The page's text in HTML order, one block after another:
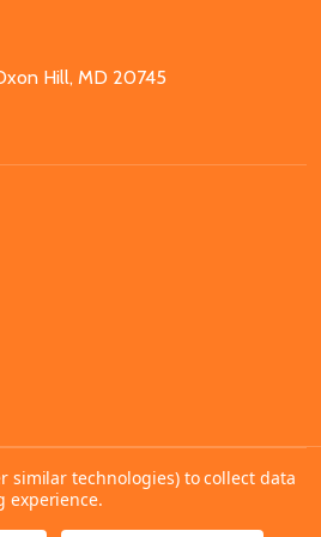
Hill, MD 20745
similar technologies) to collect data
experience.